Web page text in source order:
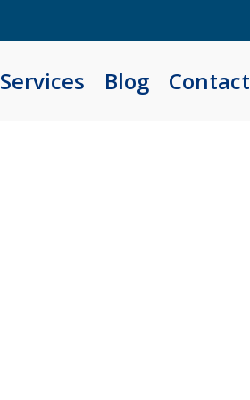
Services Blog Contact